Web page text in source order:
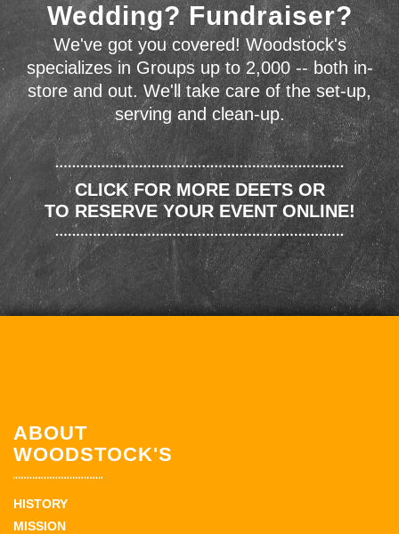
Wedding? Fundraiser?
We've got you covered! Woodstock's
specializes in Groups up to 2,000 -- both in-
store and out. We'll take care of the set-up,
serving and clean-up.
CLICK FOR MORE DEETS OR
TO RESERVE YOUR EVENT ONLINE!
ABOUT
WOODSTOCK'S
HISTORY
MISSION